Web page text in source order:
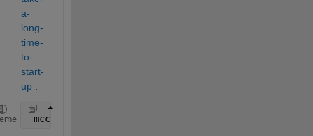
a-
long-
time-
to-
start-
up :
mcc